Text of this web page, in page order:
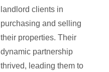
landlord clients in
purchasing and selling
their properties. Their
dynamic partnership
thrived, leading them to